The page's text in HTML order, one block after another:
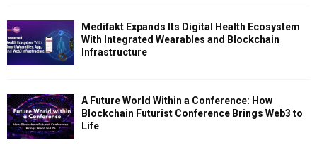
Medifakt Expands Its Digital Health Ecosystem
With Integrated Wearables and Blockchain
Infrastructure
A Future World Within a Conference: How
Blockchain Futurist Conference Brings Web3 to
Life